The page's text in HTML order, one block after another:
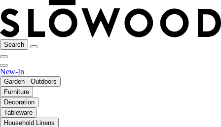
Search
New-In
Garden - Outdoors
Furniture
Decoration
Tableware
Household Linens